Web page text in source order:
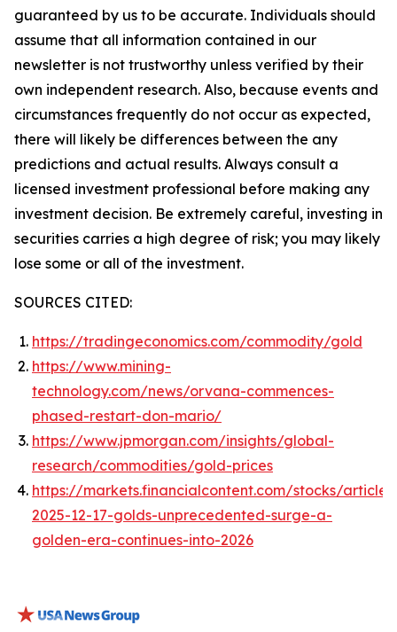
guaranteed by us to be accurate. Individuals should
assume that all information contained in our
newsletter is not trustworthy unless verified by their
own independent research. Also, because events and
circumstances frequently do not occur as expected,
there will likely be differences between the any
predictions and actual results. Always consult a
licensed investment professional before making any
investment decision. Be extremely careful, investing in
securities carries a high degree of risk; you may likely
lose some or all of the investment.
SOURCES CITED:
https://tradingeconomics.com/commodity/gold
https://www.mining-
technology.com/news/orvana-commences-
phased-restart-don-mario/
https://www.jpmorgan.com/insights/global-
research/commodities/gold-prices
https://markets.financialcontent.com/stocks/
2025-12-17-golds-unprecedented-surge-a-
golden-era-continues-into-2026